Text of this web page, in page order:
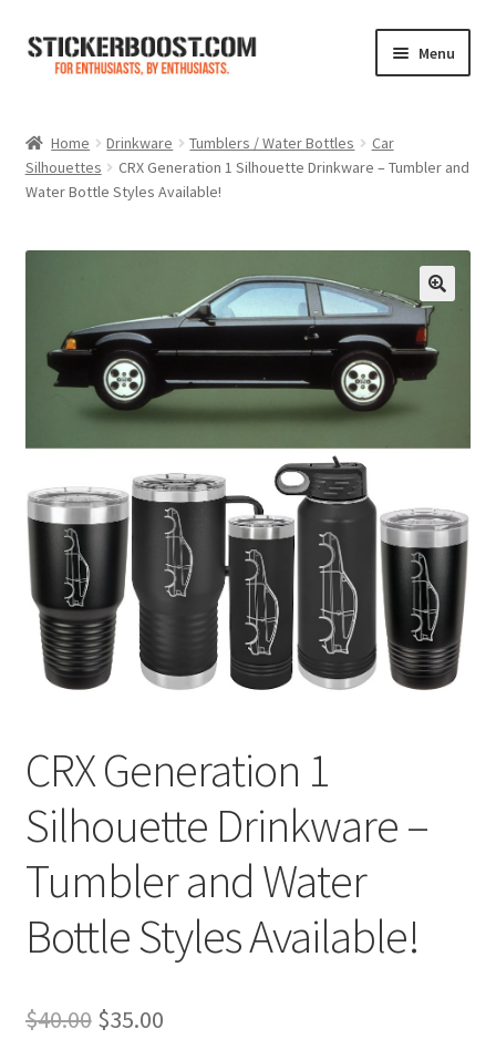
Skip
Skip
Menu
Color Charts
Expand
child
Cart
Home Drinkware Tumblers / Water Bottles
Car
Silhouettes
CRX Generation 1 Silhouette Drinkware – Tumbler and
Water Bottle Styles Available!
CRX Generation 1
Silhouette Drinkware –
Tumbler and Water
Bottle Styles Available!
$40.00 Original
$35.00Current